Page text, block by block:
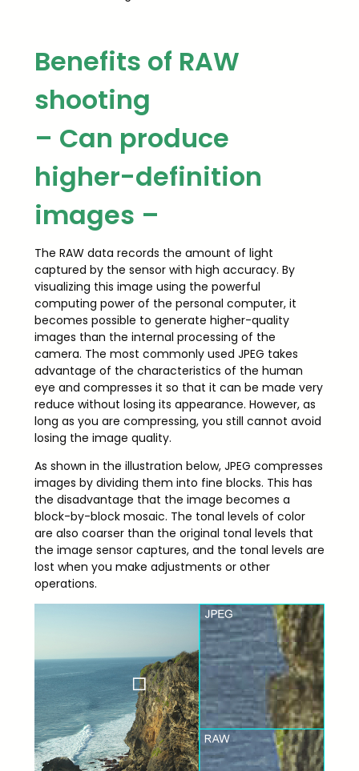
Benefits of RAW
shooting
– Can produce
higher-definition
images –
The RAW data records the amount of light
captured by the sensor with high accuracy. By
visualizing this image using the powerful
computing power of the personal computer, it
becomes possible to generate higher-quality
images than the internal processing of the
camera. The most commonly used JPEG takes
advantage of the characteristics of the human
eye and compresses it so that it can be made very
reduce without losing its appearance. However, as
long as you are compressing, you still cannot avoid
losing the image quality.
As shown in the illustration below, JPEG compresses
images by dividing them into fine blocks. This has
the disadvantage that the image becomes a
block-by-block mosaic. The tonal levels of color
are also coarser than the original tonal levels that
the image sensor captures, and the tonal levels are
lost when you make adjustments or other
operations.